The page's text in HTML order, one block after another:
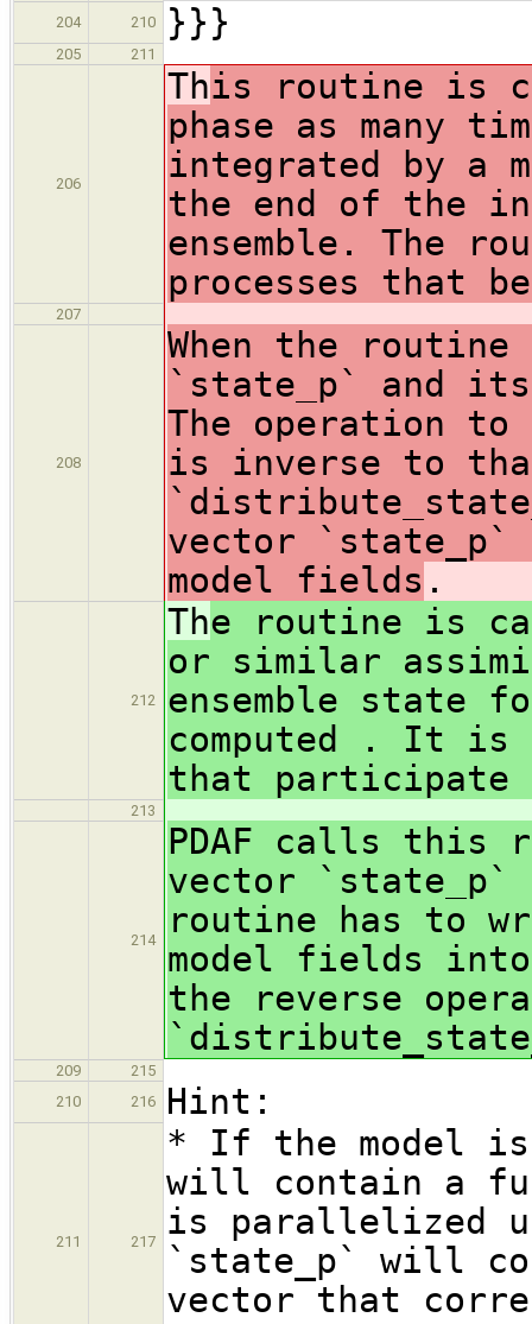
204
210 }}}
205 211
206
This routine is
phase as many
integrated by a
the end of the
ensemble. The
processes that
207
208
When the
`state_p` and
The operation
is inverse to
vector
model fields .
212
The routine is
or similar
ensemble state
computed . It is
that participate
213
214
PDAF calls this
vector `state_p`
routine has to
model fields
the reverse
209
215
210
216 Hint:
211 217
* If the model
will contain a
is parallelized
`state_p` will
vector that